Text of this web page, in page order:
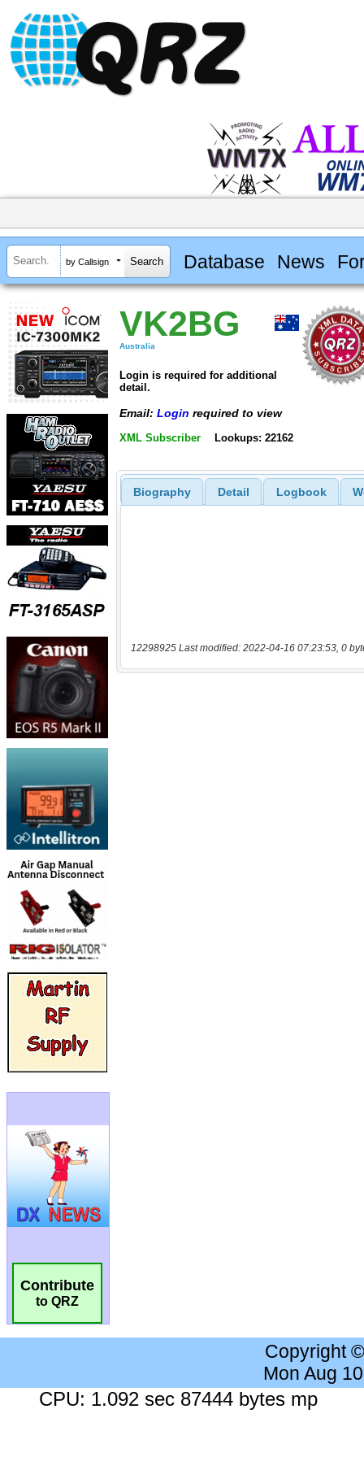
by Callsign Database News
Contribute
to QRZ
VK2BG
Australia
Login is required for additional
detail.
Email: Login required to view
XML Subscriber Lookups: 22162
Biography Detail Logbook
12298925 Last modified: 2022-04-16 07:23:53, 0
Copyright
Mon Aug
CPU: 1.092 sec 87444 bytes mp